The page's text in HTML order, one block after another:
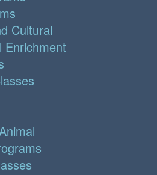
Cultural
Enrichment